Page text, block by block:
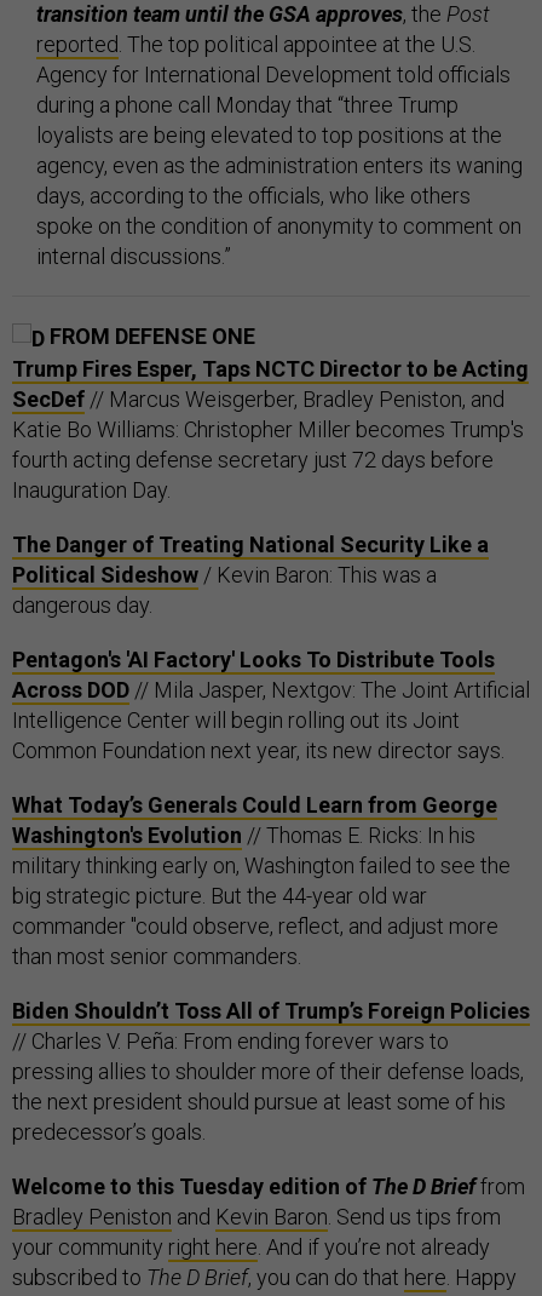
transition team until the GSA approves, the Post
reported . The top political appointee at the U.S.
Agency for International Development told officials
during a phone call Monday that “three Trump
loyalists are being elevated to top positions at the
agency, even as the administration enters its waning
days, according to the officials, who like others
spoke on the condition of anonymity to comment on
internal discussions.”
FROM DEFENSE ONE
Trump Fires Esper, Taps NCTC Director to be Acting
SecDef // Marcus Weisgerber, Bradley Peniston, and
Katie Bo Williams: Christopher Miller becomes Trump's
fourth acting defense secretary just 72 days before
Inauguration Day.
The Danger of Treating National Security Like a
Political Sideshow / Kevin Baron: This was a
dangerous day.
Pentagon's 'AI Factory' Looks To Distribute Tools
Across DOD // Mila Jasper, Nextgov: The Joint Artificial
Intelligence Center will begin rolling out its Joint
Common Foundation next year, its new director says.
What Today’s Generals Could Learn from George
Washington's Evolution // Thomas E. Ricks: In his
military thinking early on, Washington failed to see the
big strategic picture. But the 44-year old war
commander "could observe, reflect, and adjust more
than most senior commanders.
Biden Shouldn’t Toss All of Trump’s Foreign Policies
// Charles V. Peña: From ending forever wars to
pressing allies to shoulder more of their defense loads,
the next president should pursue at least some of his
predecessor’s goals.
Welcome to this Tuesday edition of The D Brieffrom
Bradley Peniston and Kevin Baron . Send us tips from
your community right here . And if you’re not already
subscribed to The D Brief, you can do that here . Happy